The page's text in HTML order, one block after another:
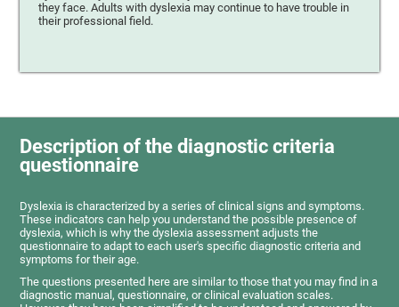
they face. Adults with dyslexia may continue to have trouble in
their professional field.
Description of the diagnostic criteria
questionnaire
Dyslexia is characterized by a series of clinical signs and symptoms.
These indicators can help you understand the possible presence of
dyslexia, which is why the dyslexia assessment adjusts the
questionnaire to adapt to each user's specific diagnostic criteria and
symptoms for their age.
The questions presented here are similar to those that you may find in a
diagnostic manual, questionnaire, or clinical evaluation scales.